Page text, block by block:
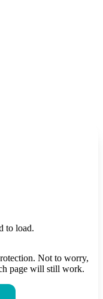
to load.
Not to worry,
page will still work.